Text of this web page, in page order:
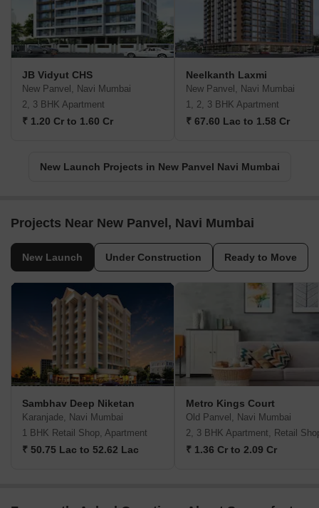
JB Vidyut CHS
New Panvel, Navi Mumbai
2, 3 BHK Apartment
₹ 1.20 Cr to 1.60 Cr
Neelkanth Laxmi
New Panvel, Navi Mumbai
1, 2, 3 BHK Apartment
₹ 67.60 Lac to 1.58 Cr
New Launch Projects in New Panvel Navi Mumbai
Projects Near New Panvel, Navi Mumbai
New Launch Under Construction Ready to Move
Sambhav Deep Niketan
Karanjade, Navi Mumbai
1 BHK Retail Shop, Apartment
₹ 50.75 Lac to 52.62 Lac
Metro Kings Court
Old Panvel, Navi Mumbai
2, 3 BHK Apartment, Retail
₹ 1.36 Cr to 2.09 Cr